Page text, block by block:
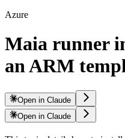
Azure
Maia runner
an ARM
Open in Claude
Open in Claude